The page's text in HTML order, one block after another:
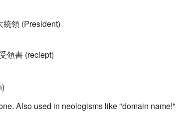
統領 (President)
領書 (reciept)
Also used in neologisms like "domain name!"